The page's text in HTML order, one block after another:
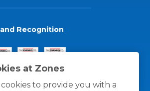
at Zones
to provide you with a
Recognition